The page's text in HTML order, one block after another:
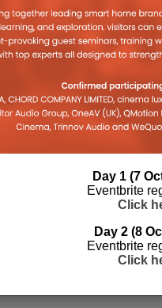
Day 1 (7
Eventbrite
Click
Day 2 (8
Eventbrite
Click